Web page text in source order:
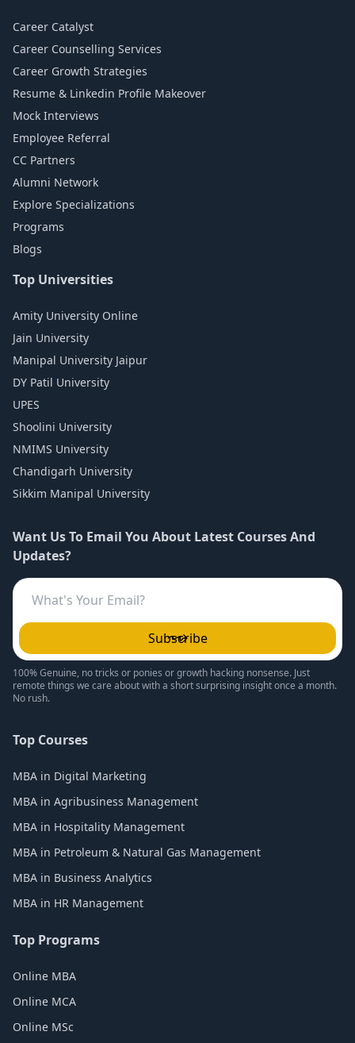
Career Catalyst
Career Counselling Services
Career Growth Strategies
Resume & Linkedin Profile Makeover
Mock Interviews
Employee Referral
CC Partners
Alumni Network
Explore Specializations
Programs
Blogs
Top Universities
Amity University Online
Jain University
Manipal University Jaipur
DY Patil University
UPES
Shoolini University
NMIMS University
Chandigarh University
Sikkim Manipal University
Want Us To Email You About Latest Courses And
Updates?
Subscribe
100% Genuine, no tricks or ponies or growth hacking nonsense. Just
remote things we care about with a short surprising insight once a month.
No rush.
Top Courses
MBA in Digital Marketing
MBA in Agribusiness Management
MBA in Hospitality Management
MBA in Petroleum & Natural Gas Management
MBA in Business Analytics
MBA in HR Management
Top Programs
Online MBA
Online MCA
Online MSc